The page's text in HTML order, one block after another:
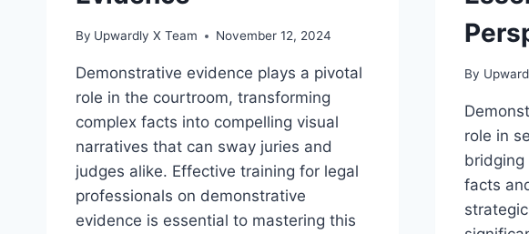
By Upwardly X Team November 12, 2024
Demonstrative evidence plays a pivotal
role in the courtroom, transforming
complex facts into compelling visual
narratives that can sway juries and
judges alike. Effective training for legal
professionals on demonstrative
evidence is essential to mastering this
By
role in
bridging
facts